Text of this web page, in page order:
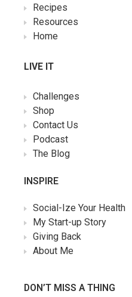
Recipes
Resources
Home
LIVE IT
Challenges
Shop
Contact Us
Podcast
The Blog
INSPIRE
Social-Ize Your Health
My Start-up Story
Giving Back
About Me
DON’T MISS A THING